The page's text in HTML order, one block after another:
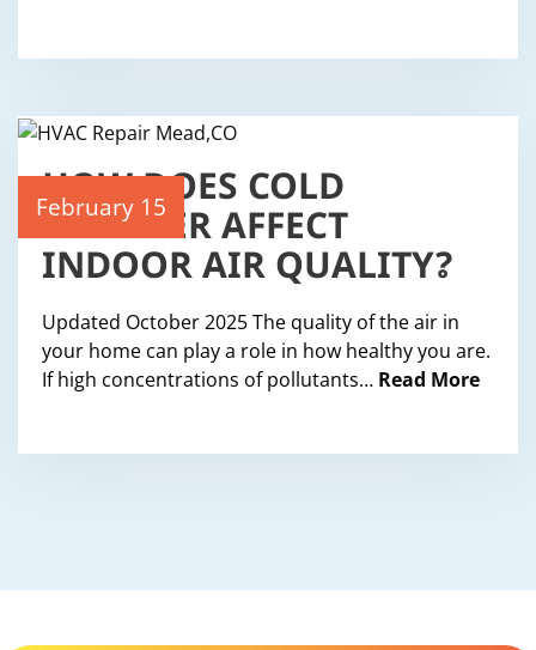
February 15
HOW DOES COLD
WEATHER AFFECT
INDOOR AIR QUALITY?
Updated October 2025 The quality of the air in
your home can play a role in how healthy you are.
If high concentrations of pollutants… Read More